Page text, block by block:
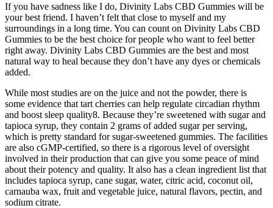
If you have sadness like I do, Divinity Labs CBD Gummies will be
your best friend. I haven’t felt that close to myself and my
surroundings in a long time. You can count on Divinity Labs CBD
Gummies to be the best choice for people who want to feel better
right away. Divinity Labs CBD Gummies are the best and most
natural way to heal because they don’t have any dyes or chemicals
added.
While most studies are on the juice and not the powder, there is
some evidence that tart cherries can help regulate circadian rhythm
and boost sleep quality8. Because they’re sweetened with sugar and
tapioca syrup, they contain 2 grams of added sugar per serving,
which is pretty standard for sugar-sweetened gummies. The facilities
are also cGMP-certified, so there is a rigorous level of oversight
involved in their production that can give you some peace of mind
about their potency and quality. It also has a clean ingredient list that
includes tapioca syrup, cane sugar, water, citric acid, coconut oil,
carnauba wax, fruit and vegetable juice, natural flavors, pectin, and
sodium citrate.